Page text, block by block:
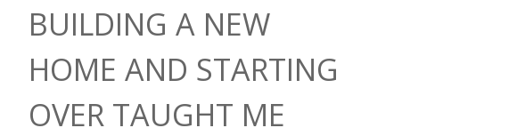
BUILDING A NEW
HOME AND STARTING
OVER TAUGHT ME